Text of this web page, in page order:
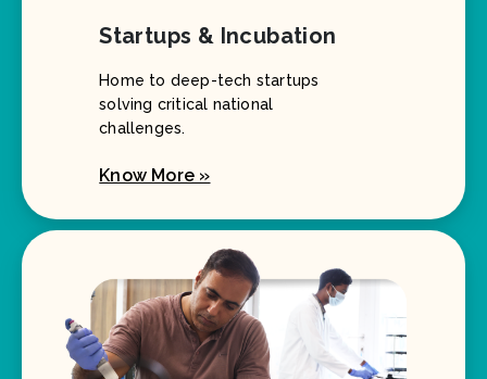
Startups & Incubation
Home to deep-tech startups
solving critical national
challenges.
Know More »